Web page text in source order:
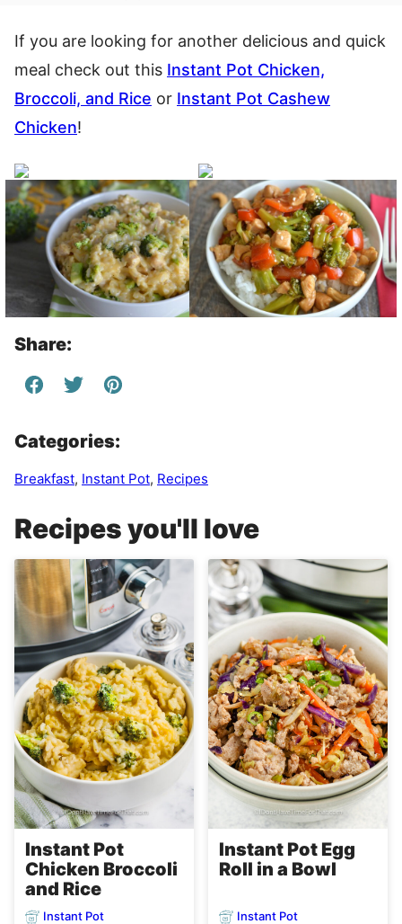
If you are looking for another delicious and quick
meal check out this Instant Pot Chicken,
Broccoli, and Rice or Instant Pot Cashew
Chicken!
Share:
Categories:
Breakfast, Instant Pot, Recipes
Recipes you'll love
Instant Pot
Chicken Broccoli
and Rice
Instant Pot
Instant Pot Egg
Roll in a Bowl
Instant Pot